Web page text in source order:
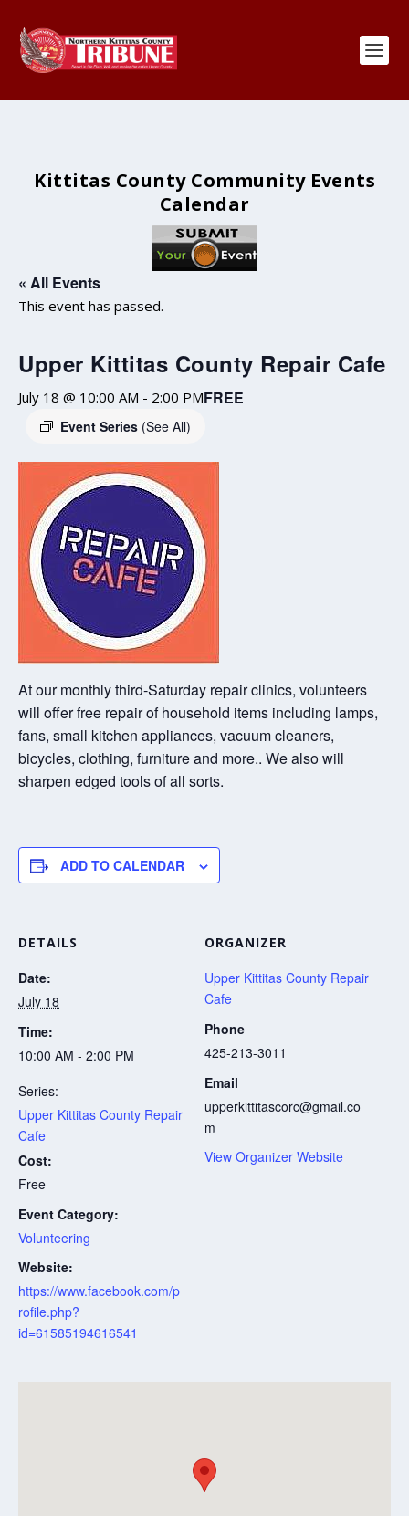
Kittitas County Community Events
Calendar
« All Events
This event has passed.
Upper Kittitas County Repair Cafe
July 18 @ 10:00 AM - 2:00 PM
Event Series (See All)
FREE
At our monthly third-Saturday repair clinics, volunteers
will offer free repair of household items including lamps,
fans, small kitchen appliances, vacuum cleaners,
bicycles, clothing, furniture and more.. We also will
sharpen edged tools of all sorts.
ADD TO CALENDAR
DETAILS
Date:
July 18
Time:
10:00 AM - 2:00 PM
Series:
Upper Kittitas County Repair
Cafe
Cost:
Free
Event Category:
Volunteering
Website:
https://www.facebook.com/p
rofile.php?
id=61585194616541
ORGANIZER
Upper Kittitas County Repair
Cafe
Phone
425-213-3011
Email
upperkittitascorc@gmail.co
m
View Organizer Website